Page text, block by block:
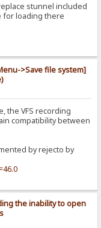
stunnel included
for loading there
>Save file system]
the VFS recording
compatibility between
by rejecto by
the inability to open